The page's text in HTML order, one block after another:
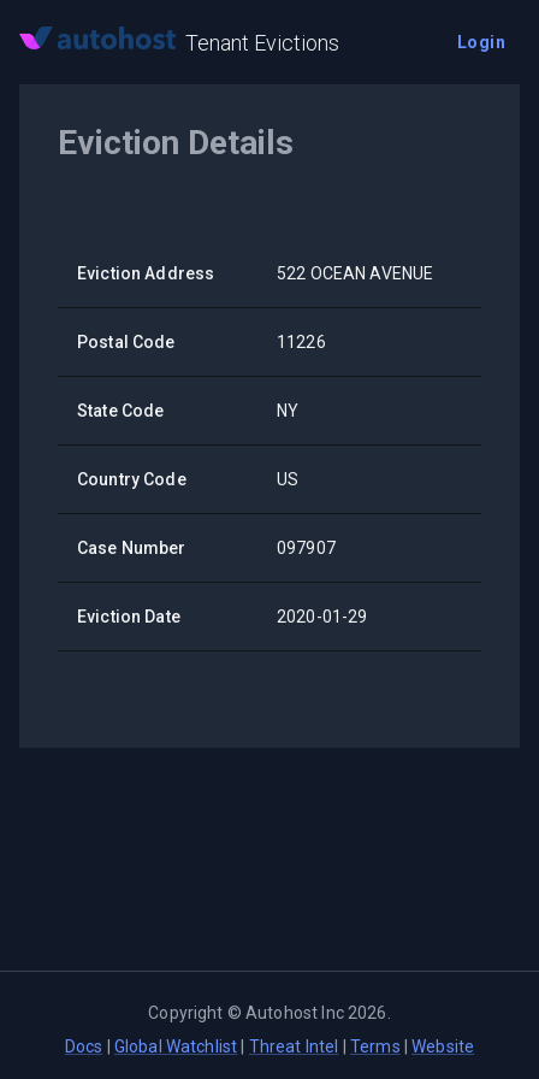
Tenant Evictions Login
Eviction Details
Eviction Address 522 OCEAN AVENUE
Postal Code 11226
State Code NY
Country Code US
Case Number 097907
Eviction Date 2020-01-29
Copyright ©Autohost Inc 2026
Docs
Global Watchlist Threat Intel Terms |Website